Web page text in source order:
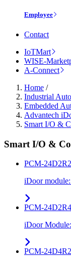
Employee
Contact
IoTMart
WISE-
A-Connect
Home /
Industrial
Embedded
Advantech
Smart I/O &
Smart I/O &
PCM-24D2R2
iDoor
PCM-24D2R4
iDoor
PCM-24D4R2